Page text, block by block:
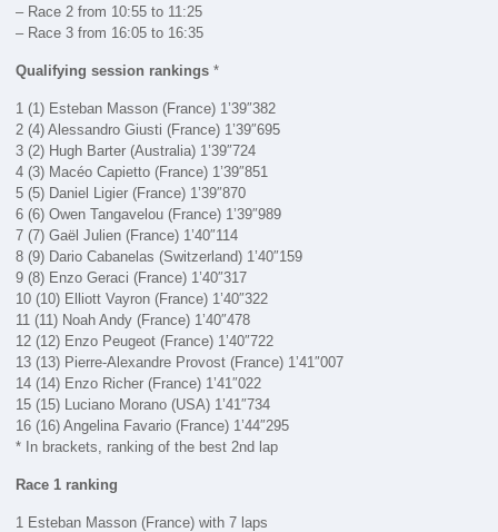
– Race 2 from 10:55 to 11:25
– Race 3 from 16:05 to 16:35
Qualifying session rankings *
1 (1) Esteban Masson (France) 1’39″382
2 (4) Alessandro Giusti (France) 1’39″695
3 (2) Hugh Barter (Australia) 1’39″724
4 (3) Macéo Capietto (France) 1’39″851
5 (5) Daniel Ligier (France) 1’39″870
6 (6) Owen Tangavelou (France) 1’39″989
7 (7) Gaël Julien (France) 1’40″114
8 (9) Dario Cabanelas (Switzerland) 1’40″159
9 (8) Enzo Geraci (France) 1’40″317
10 (10) Elliott Vayron (France) 1’40″322
11 (11) Noah Andy (France) 1’40″478
12 (12) Enzo Peugeot (France) 1’40″722
13 (13) Pierre-Alexandre Provost (France) 1’41″007
14 (14) Enzo Richer (France) 1’41″022
15 (15) Luciano Morano (USA) 1’41″734
16 (16) Angelina Favario (France) 1’44″295
* In brackets, ranking of the best 2nd lap
Race 1 ranking
1 Esteban Masson (France) with 7 laps